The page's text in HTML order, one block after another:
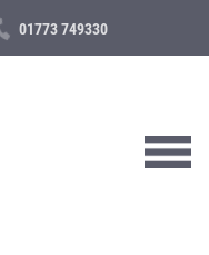
01773 749330